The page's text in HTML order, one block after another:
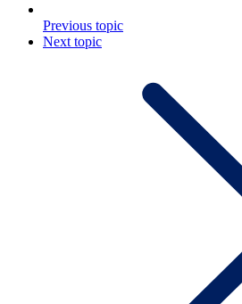
Previous topic
Next topic